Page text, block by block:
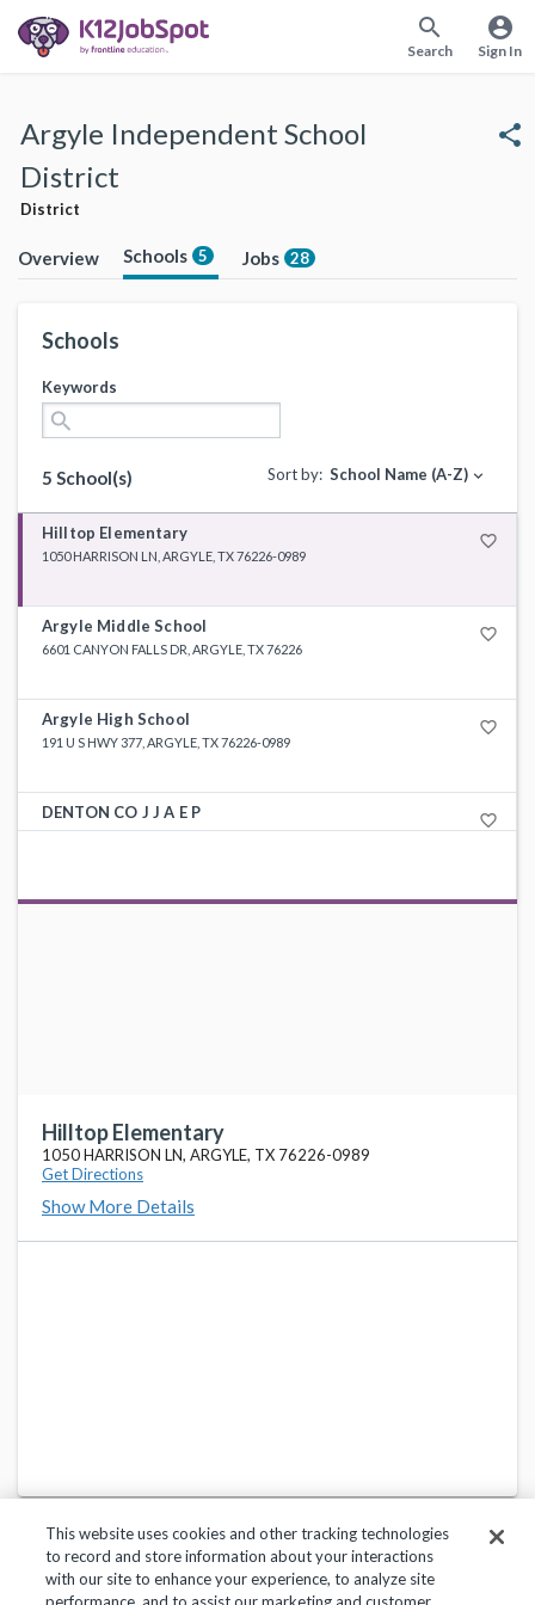
search
Search
account_circle
Sign In
Argyle Independent School
District
District
share
Overview Schools 5 Jobs 28
Schools
Keywords
search
5 School(s) Sort by: School Name (A-Z) expand_more
Hilltop Elementary favorite_border
1050 HARRISON LN, ARGYLE, TX 76226-0989
Argyle Middle School favorite_border
6601 CANYON FALLS DR, ARGYLE, TX 76226
Argyle High School favorite_border
191 U S HWY 377, ARGYLE, TX 76226-0989
DENTON CO J J A E P favorite_border
210 S WOODROW LN, DENTON, TX 76205-6304
Argyle Int
Hilltop Elementary
1050 HARRISON LN, ARGYLE, TX 76226-0989
Get Directions
Show More Details
This website uses cookies and other tracking technologies
to record and store information about your interactions
with our site to enhance your experience, to analyze site